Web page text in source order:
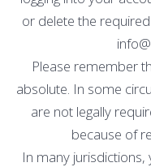
or delete the
Please remember
absolute. In some
are not legally
because of
In many